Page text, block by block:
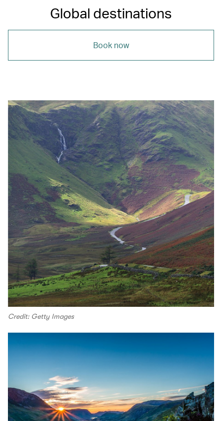
Global destinations
Book now
Credit: Getty Images